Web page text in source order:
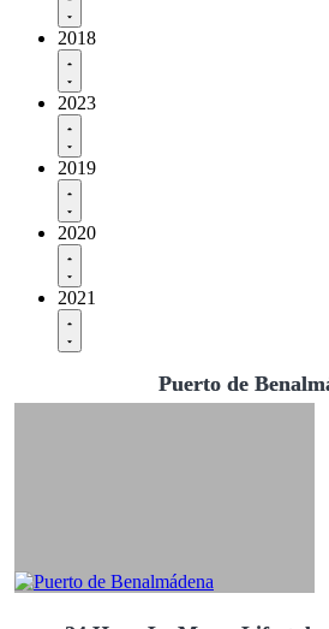
2018
2023
2019
2020
2021
Puerto de